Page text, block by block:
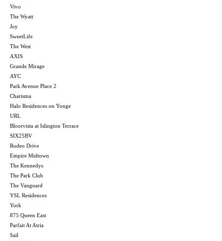
Vivo
The Wyatt
Joy
SweetLife
The West
AXIS
Grande Mirage
AYC
Park Avenue Place 2
Charisma
Halo Residences on Yonge
URL
Bloorvista at Islington Terrace
SIX25BV
Rodeo Drive
Empire Midtown
The Kennedys
The Park Club
The Vanguard
YSL Residences
York
875 Queen East
Parfait At Atria
Sail